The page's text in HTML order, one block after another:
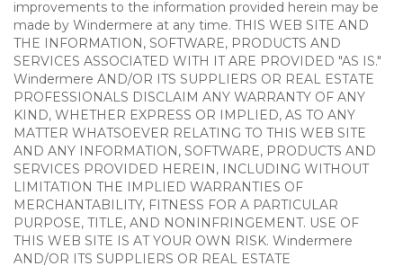
improvements to the information provided herein may be
made by Windermere at any time. THIS WEB SITE AND
THE INFORMATION, SOFTWARE, PRODUCTS AND
SERVICES ASSOCIATED WITH IT ARE PROVIDED "AS IS."
Windermere AND/OR ITS SUPPLIERS OR REAL ESTATE
PROFESSIONALS DISCLAIM ANY WARRANTY OF ANY
KIND, WHETHER EXPRESS OR IMPLIED, AS TO ANY
MATTER WHATSOEVER RELATING TO THIS WEB SITE
AND ANY INFORMATION, SOFTWARE, PRODUCTS AND
SERVICES PROVIDED HEREIN, INCLUDING WITHOUT
LIMITATION THE IMPLIED WARRANTIES OF
MERCHANTABILITY, FITNESS FOR A PARTICULAR
PURPOSE, TITLE, AND NONINFRINGEMENT. USE OF
THIS WEB SITE IS AT YOUR OWN RISK. Windermere
AND/OR ITS SUPPLIERS OR REAL ESTATE